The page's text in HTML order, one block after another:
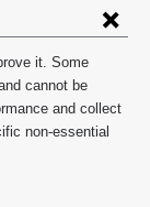
it. Some
cannot be
and collect
non-essential